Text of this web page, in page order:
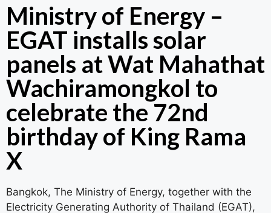
Ministry of Energy –
EGAT installs solar
panels at Wat Mahathat
Wachiramongkol to
celebrate the 72nd
birthday of King Rama
X
Bangkok, The Ministry of Energy, together with the
Electricity Generating Authority of Thailand (EGAT),